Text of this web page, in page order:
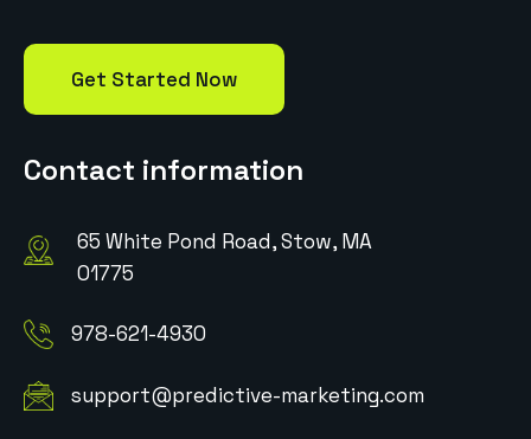
Get Started Now
Contact information
65 White Pond Road, Stow, MA
01775
978-621-4930
support@predictive-marketing.com